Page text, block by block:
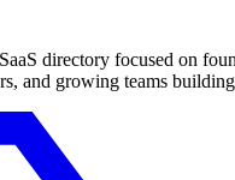
directory focused on
and growing teams